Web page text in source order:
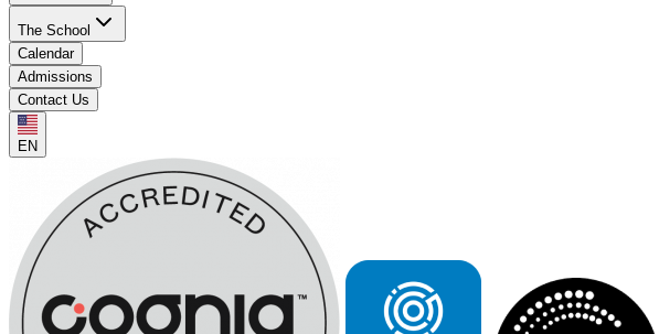
The School
Calendar
Admissions
Contact Us
EN